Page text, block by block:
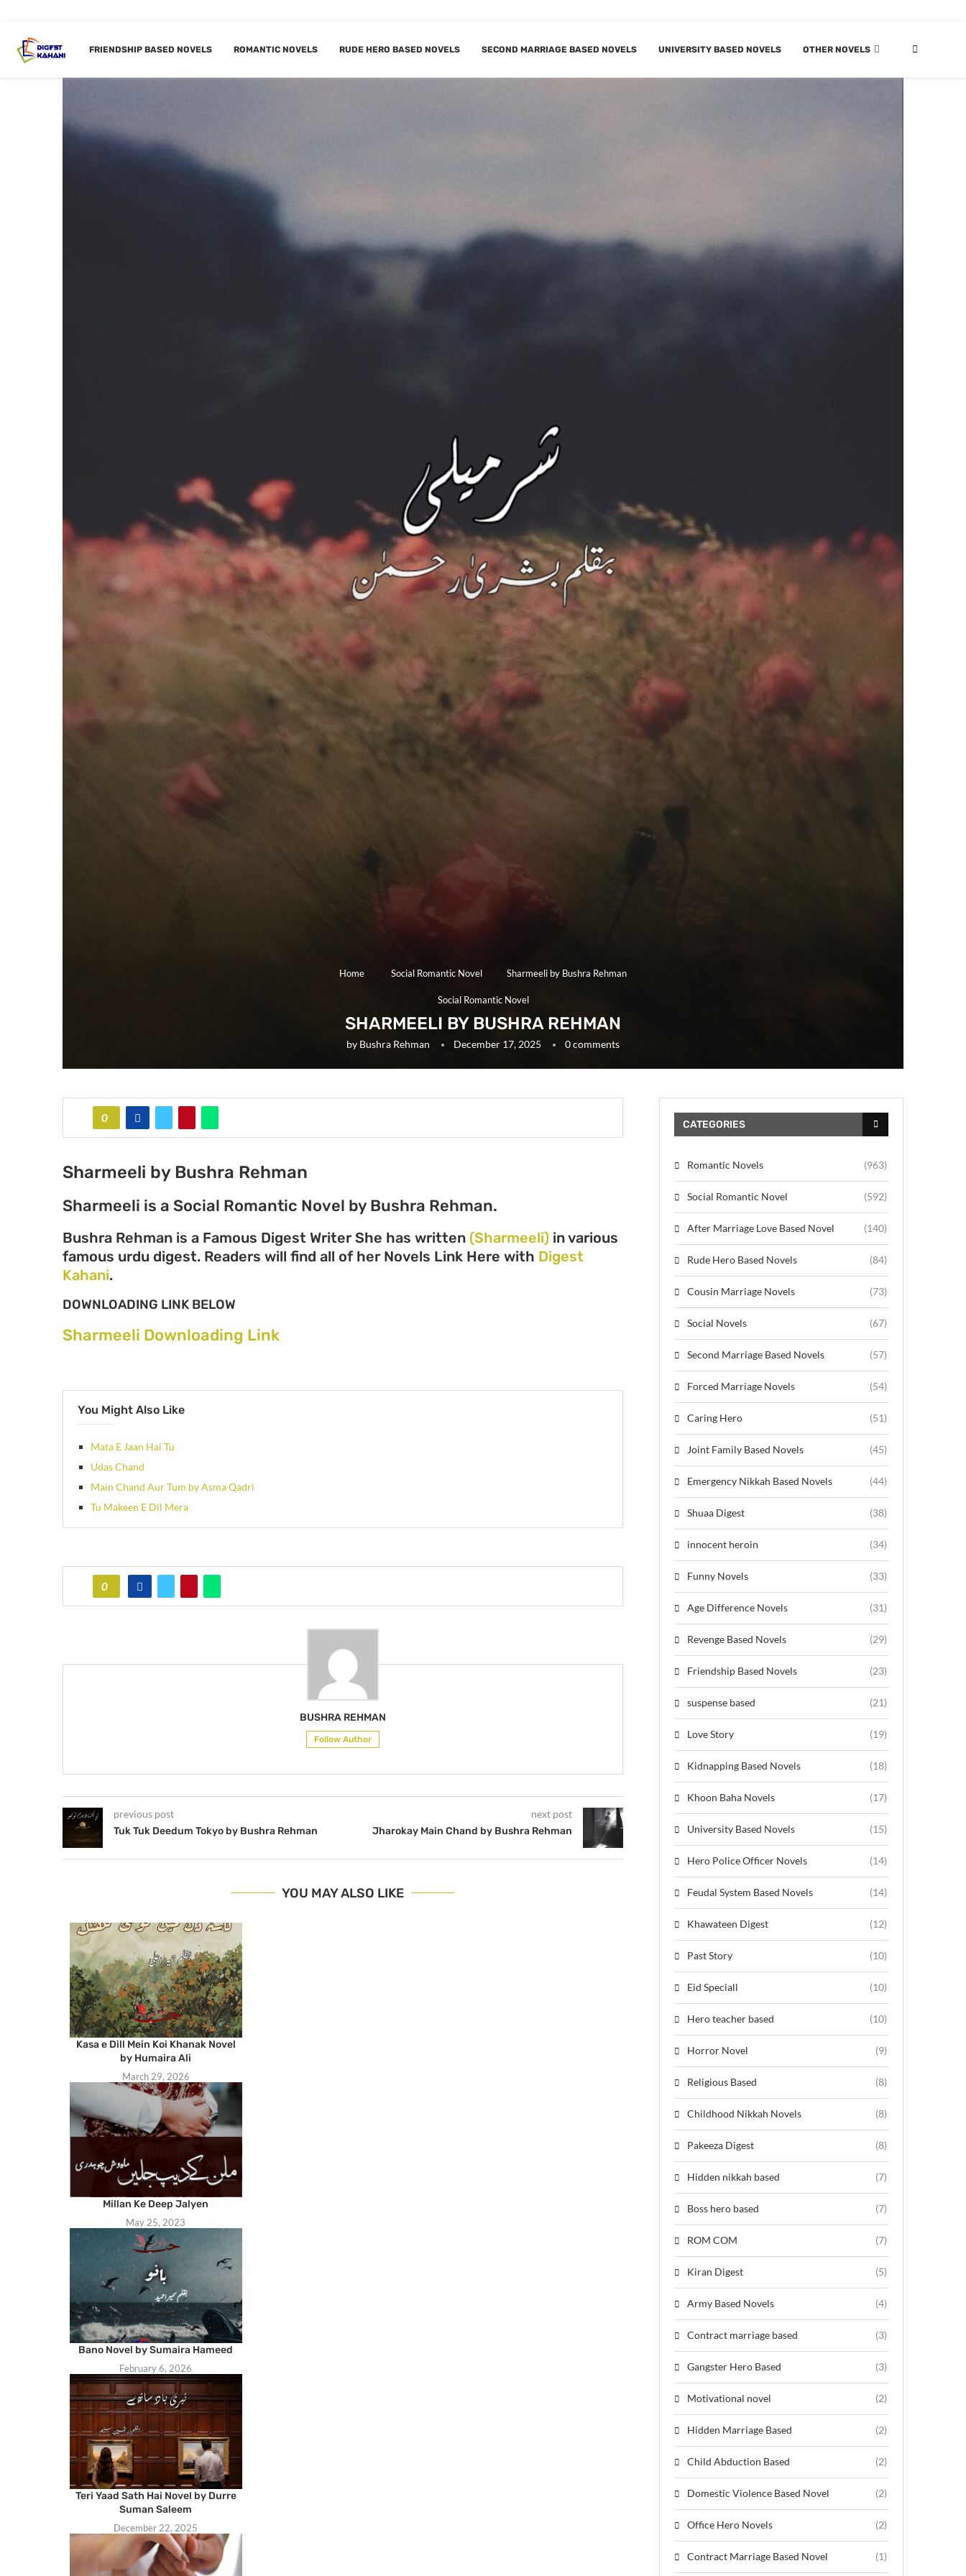
FRIENDSHIP BASED NOVELS ROMANTIC NOVELS RUDE HERO BASED NOVELS SECOND MARRIAGE BASED NOVELS UNIVERSITY BASED NOVELS OTHER NOVELS
Home Social Romantic Novel Sharmeeli by Bushra Rehman
Social Romantic Novel
SHARMEELI BY BUSHRA REHMAN
by Bushra Rehman December 17, 2025 0 comments
0
Sharmeeli by Bushra Rehman
Sharmeeli is a Social Romantic Novel by Bushra Rehman.
Bushra Rehman is a Famous Digest Writer She has written (Sharmeeli) in various
famous urdu digest. Readers will find all of her Novels Link Here with Digest
Kahani.
DOWNLOADING LINK BELOW
Sharmeeli Downloading Link
You Might Also Like
Mata E Jaan Hai Tu
Udas Chand
Main Chand Aur Tum by Asma Qadri
Tu Makeen E Dil Mera
0
BUSHRA REHMAN
Follow Author
previous post
Tuk Tuk Deedum Tokyo by Bushra Rehman
next post
Jharokay Main Chand by Bushra Rehman
YOU MAY ALSO LIKE
Kasa e Dill Mein Koi Khanak Novel
by Humaira Ali
March 29, 2026
Millan Ke Deep Jalyen
May 25, 2023
Bano Novel by Sumaira Hameed
February 6, 2026
Teri Yaad Sath Hai Novel by Durre
Suman Saleem
December 22, 2025
CATEGORIES
Romantic Novels (963)
Social Romantic Novel (592)
After Marriage Love Based Novel (140)
Rude Hero Based Novels (84)
Cousin Marriage Novels (73)
Social Novels (67)
Second Marriage Based Novels (57)
Forced Marriage Novels (54)
Caring Hero (51)
Joint Family Based Novels (45)
Emergency Nikkah Based Novels (44)
Shuaa Digest (38)
innocent heroin (34)
Funny Novels (33)
Age Difference Novels (31)
Revenge Based Novels (29)
Friendship Based Novels (23)
suspense based (21)
Love Story (19)
Kidnapping Based Novels (18)
Khoon Baha Novels (17)
University Based Novels (15)
Hero Police Officer Novels (14)
Feudal System Based Novels (14)
Khawateen Digest (12)
Past Story (10)
Eid Speciall (10)
Hero teacher based (10)
Horror Novel (9)
Religious Based (8)
Childhood Nikkah Novels (8)
Pakeeza Digest (8)
Hidden nikkah based (7)
Boss hero based (7)
ROM COM (7)
Kiran Digest (5)
Army Based Novels (4)
Contract marriage based (3)
Gangster Hero Based (3)
Motivational novel (2)
Hidden Marriage Based (2)
Child Abduction Based (2)
Domestic Violence Based Novel (2)
Office Hero Novels (2)
Contract Marriage Based Novel (1)